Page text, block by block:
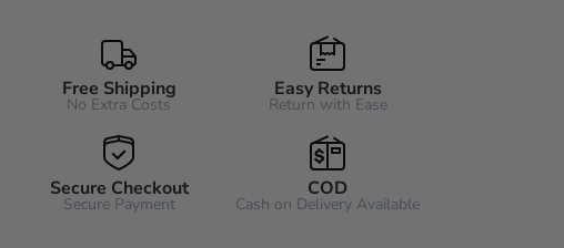
Free Shipping
No Extra Costs
Easy Returns
Return with Ease
Secure Checkout
Secure Payment
COD
Cash on Delivery Available